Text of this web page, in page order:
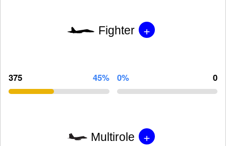
Fighter +
375 45% 0% 0
Multirole +